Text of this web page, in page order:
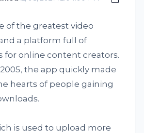
of the greatest video
a platform full of
for online content creators.
the app quickly made
hearts of people gaining
is used to upload more